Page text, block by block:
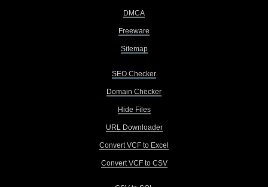
DMCA
Freeware
Sitemap
SEO Checker
Domain Checker
Hide Files
URL Downloader
Convert VCF to Excel
Convert VCF to CSV